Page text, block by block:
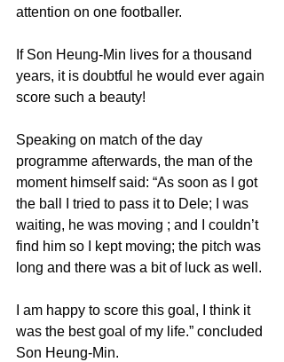
attention on one footballer.
If Son Heung-Min lives for a thousand
years, it is doubtful he would ever again
score such a beauty!
Speaking on match of the day
programme afterwards, the man of the
moment himself said: “As soon as I got
the ball I tried to pass it to Dele; I was
waiting, he was moving ; and I couldn’t
find him so I kept moving; the pitch was
long and there was a bit of luck as well.
I am happy to score this goal, I think it
was the best goal of my life.” concluded
Son Heung-Min.